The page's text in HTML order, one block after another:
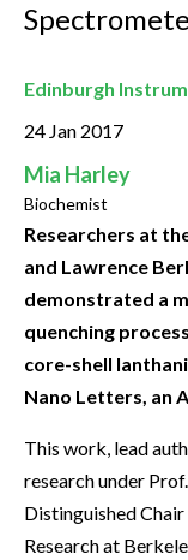
Edinburgh
24 Jan 2017
Mia Harley
Biochemist
Researchers at
and Lawrence
demonstrated a
quenching
core-shell
Nano Letters, an
This work, lead
research under
Distinguished
Research at